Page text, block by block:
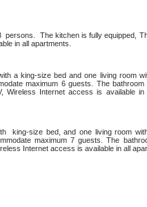
The kitchen is fully equipped,
in all apartments.
a king-size bed and one living room
maximum 6 guests. The
Wireless Internet access is available
king-size bed, and one living room
maximum 7 guests. The
Internet access is available in all